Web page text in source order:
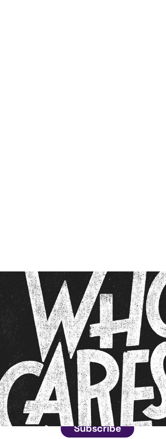
Connect
Get in touch
Subscribe